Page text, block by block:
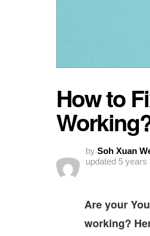
How to
by Soh Xuan
updated 5 years
Are your
working?